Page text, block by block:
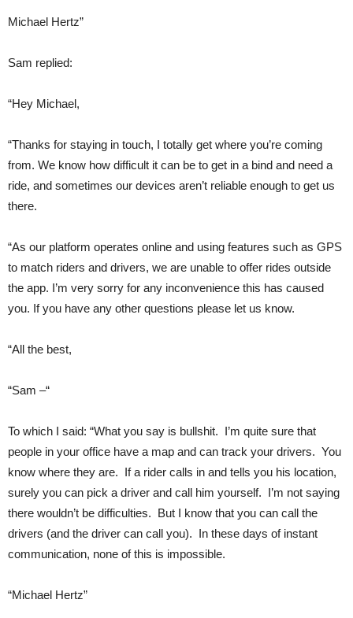
Michael Hertz”
Sam replied:
“Hey Michael,
“Thanks for staying in touch, I totally get where you’re coming
from. We know how difficult it can be to get in a bind and need a
ride, and sometimes our devices aren’t reliable enough to get us
there.
“As our platform operates online and using features such as GPS
to match riders and drivers, we are unable to offer rides outside
the app. I’m very sorry for any inconvenience this has caused
you. If you have any other questions please let us know.
“All the best,
“Sam –“
To which I said: “What you say is bullshit. I’m quite sure that
people in your office have a map and can track your drivers. You
know where they are. If a rider calls in and tells you his location,
surely you can pick a driver and call him yourself. I’m not saying
there wouldn’t be difficulties. But I know that you can call the
drivers (and the driver can call you). In these days of instant
communication, none of this is impossible.
“Michael Hertz”